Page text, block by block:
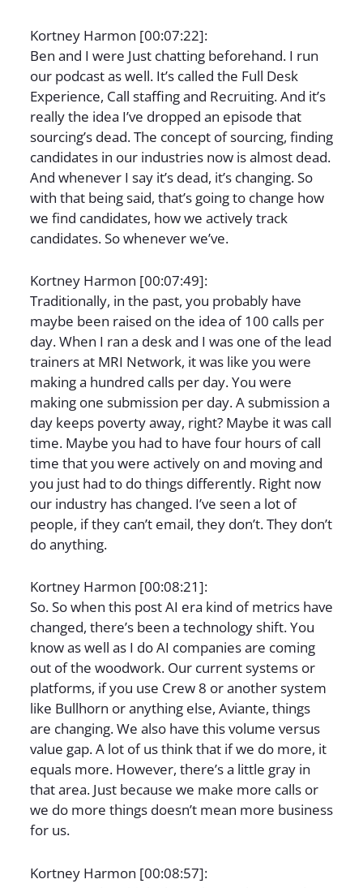
Kortney Harmon [00:07:22]:
Ben and I were Just chatting beforehand. I run
our podcast as well. It’s called the Full Desk
Experience, Call staffing and Recruiting. And it’s
really the idea I’ve dropped an episode that
sourcing’s dead. The concept of sourcing, finding
candidates in our industries now is almost dead.
And whenever I say it’s dead, it’s changing. So
with that being said, that’s going to change how
we find candidates, how we actively track
candidates. So whenever we’ve.
Kortney Harmon [00:07:49]:
Traditionally, in the past, you probably have
maybe been raised on the idea of 100 calls per
day. When I ran a desk and I was one of the lead
trainers at MRI Network, it was like you were
making a hundred calls per day. You were
making one submission per day. A submission a
day keeps poverty away, right? Maybe it was call
time. Maybe you had to have four hours of call
time that you were actively on and moving and
you just had to do things differently. Right now
our industry has changed. I’ve seen a lot of
people, if they can’t email, they don’t. They don’t
do anything.
Kortney Harmon [00:08:21]:
So. So when this post AI era kind of metrics have
changed, there’s been a technology shift. You
know as well as I do AI companies are coming
out of the woodwork. Our current systems or
platforms, if you use Crew 8 or another system
like Bullhorn or anything else, Aviante, things
are changing. We also have this volume versus
value gap. A lot of us think that if we do more, it
equals more. However, there’s a little gray in
that area. Just because we make more calls or
we do more things doesn’t mean more business
for us.
Kortney Harmon [00:08:57]: